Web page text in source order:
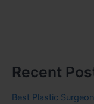
Recent
Best Plastic